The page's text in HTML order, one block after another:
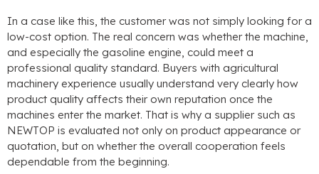
In a case like this, the customer was not simply looking for a
low-cost option. The real concern was whether the machine,
and especially the gasoline engine, could meet a
professional quality standard. Buyers with agricultural
machinery experience usually understand very clearly how
product quality affects their own reputation once the
machines enter the market. That is why a supplier such as
NEWTOP is evaluated not only on product appearance or
quotation, but on whether the overall cooperation feels
dependable from the beginning.